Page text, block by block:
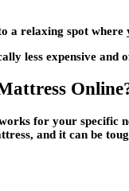
a relaxing spot
less expensive and
for your specific
and it can be